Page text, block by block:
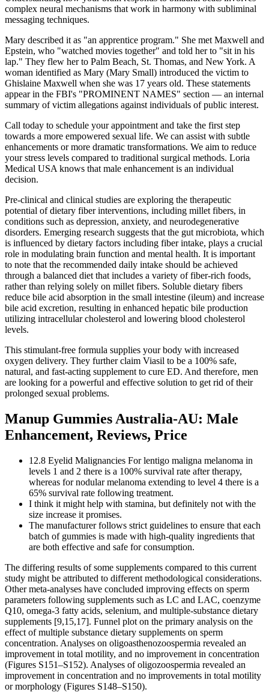
complex neural mechanisms that work in harmony with subliminal
messaging techniques.
Mary described it as "an apprentice program." She met Maxwell and
Epstein, who "watched movies together" and told her to "sit in his
lap." They flew her to Palm Beach, St. Thomas, and New York. A
woman identified as Mary (Mary Small) introduced the victim to
Ghislaine Maxwell when she was 17 years old. These statements
appear in the FBI's "PROMINENT NAMES" section — an internal
summary of victim allegations against individuals of public interest.
Call today to schedule your appointment and take the first step
towards a more empowered sexual life. We can assist with subtle
enhancements or more dramatic transformations. We aim to reduce
your stress levels compared to traditional surgical methods. Loria
Medical USA knows that male enhancement is an individual
decision.
Pre-clinical and clinical studies are exploring the therapeutic
potential of dietary fiber interventions, including millet fibers, in
conditions such as depression, anxiety, and neurodegenerative
disorders. Emerging research suggests that the gut microbiota, which
is influenced by dietary factors including fiber intake, plays a crucial
role in modulating brain function and mental health. It is important
to note that the recommended daily intake should be achieved
through a balanced diet that includes a variety of fiber-rich foods,
rather than relying solely on millet fibers. Soluble dietary fibers
reduce bile acid absorption in the small intestine (ileum) and increase
bile acid excretion, resulting in enhanced hepatic bile production
utilizing intracellular cholesterol and lowering blood cholesterol
levels.
This stimulant-free formula supplies your body with increased
oxygen delivery. They further claim Viasil to be a 100% safe,
natural, and fast-acting supplement to cure ED. And therefore, men
are looking for a powerful and effective solution to get rid of their
prolonged sexual problems.
Manup Gummies Australia-AU: Male
Enhancement, Reviews, Price
12.8 Eyelid Malignancies For lentigo maligna melanoma in
levels 1 and 2 there is a 100% survival rate after therapy,
whereas for nodular melanoma extending to level 4 there is a
65% survival rate following treatment.
I think it might help with stamina, but definitely not with the
size increase it promises.
The manufacturer follows strict guidelines to ensure that each
batch of gummies is made with high-quality ingredients that
are both effective and safe for consumption.
The differing results of some supplements compared to this current
study might be attributed to different methodological considerations.
Other meta-analyses have concluded improving effects on sperm
parameters following supplements such as LC and LAC, coenzyme
Q10, omega-3 fatty acids, selenium, and multiple-substance dietary
supplements [9,15,17]. Funnel plot on the primary analysis on the
effect of multiple substance dietary supplements on sperm
concentration. Analyses on oligoasthenozoospermia revealed an
improvement in total motility, and no improvement in concentration
(Figures S151–S152). Analyses of oligozoospermia revealed an
improvement in concentration and no improvements in total motility
or morphology (Figures S148–S150).